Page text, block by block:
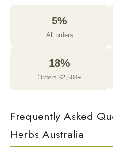
5%
All orders
18%
Orders $2,500+
Frequently Asked
Herbs Australia